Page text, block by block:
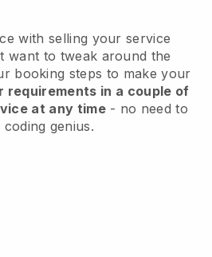
with selling your service
want to tweak around the
booking steps to make your
requirements in a couple of
at any time- no need to
coding genius.